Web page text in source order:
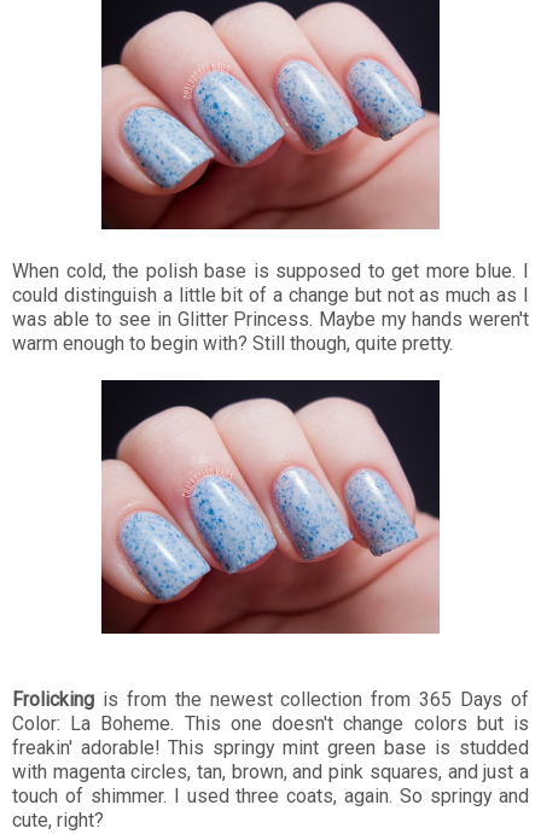
When cold, the polish base is supposed to get more blue. I
could distinguish a little bit of a change but not as much as I
was able to see in Glitter Princess. Maybe my hands weren't
warm enough to begin with? Still though, quite pretty.
Frolicking is from the newest collection from 365 Days of
Color: La Boheme. This one doesn't change colors but is
freakin' adorable! This springy mint green base is studded
with magenta circles, tan, brown, and pink squares, and just a
touch of shimmer. I used three coats, again. So springy and
cute, right?